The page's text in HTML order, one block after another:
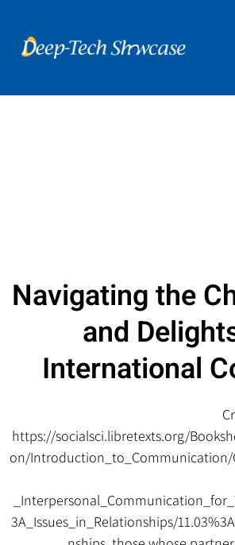
Navigating the
and
International
https://socialsci.libretexts.org/
on/
3A_Issues_in_Relationships/